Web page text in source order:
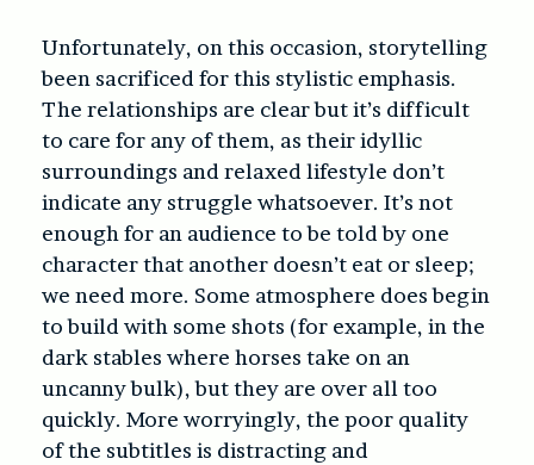
Unfortunately, on this occasion, storytelling
been sacrificed for this stylistic emphasis.
The relationships are clear but it’s difficult
to care for any of them, as their idyllic
surroundings and relaxed lifestyle don’t
indicate any struggle whatsoever. It’s not
enough for an audience to be told by one
character that another doesn’t eat or sleep;
we need more. Some atmosphere does begin
to build with some shots (for example, in the
dark stables where horses take on an
uncanny bulk), but they are over all too
quickly. More worryingly, the poor quality
of the subtitles is distracting and